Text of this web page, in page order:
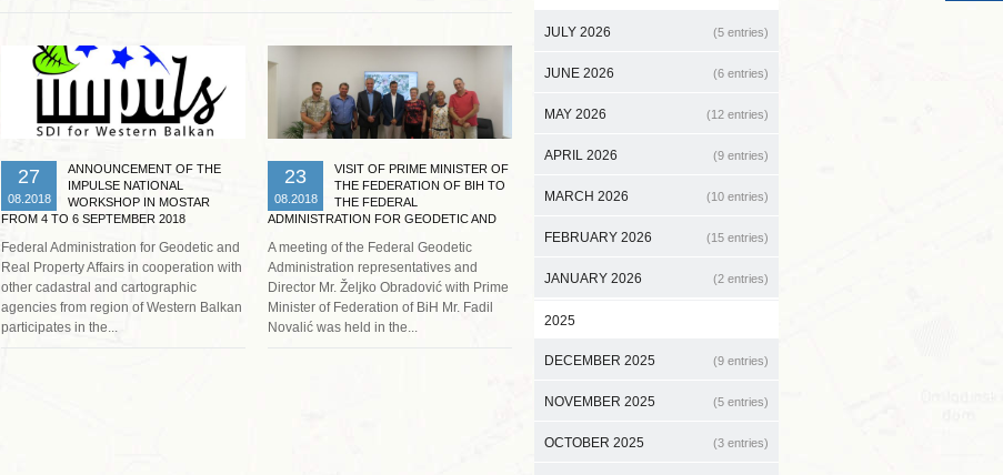
Read more …
27
08.2018
ANNOUNCEMENT OF THE
IMPULSE NATIONAL
WORKSHOP IN MOSTAR
FROM 4 TO 6 SEPTEMBER 2018
Federal Administration for Geodetic and
Real Property Affairs in cooperation with
other cadastral and cartographic
agencies from region of Western Balkan
participates in the...
Read more …
23
08.2018
VISIT OF PRIME MINISTER OF
THE FEDERATION OF BIH TO
THE FEDERAL
ADMINISTRATION FOR GEODETIC AND
A meeting of the Federal Geodetic
Administration representatives and
Director Mr. Željko Obradović with Prime
Minister of Federation of BiH Mr. Fadil
Novalić was held in the...
JULY 2026 (5 entries)
JUNE 2026 (6 entries)
MAY 2026 (12 entries)
APRIL 2026 (9 entries)
MARCH 2026 (10 entries)
FEBRUARY 2026 (15 entries)
JANUARY 2026 (2 entries)
2025
DECEMBER 2025 (9 entries)
NOVEMBER 2025 (5 entries)
OCTOBER 2025 (3 entries)